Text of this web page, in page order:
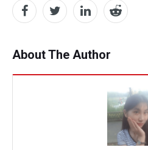
About The Author